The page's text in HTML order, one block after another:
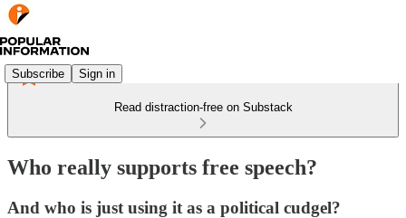
Subscribe Sign in
Read distraction-free on Substack
Who really supports free speech?
And who is just using it as a political cudgel?